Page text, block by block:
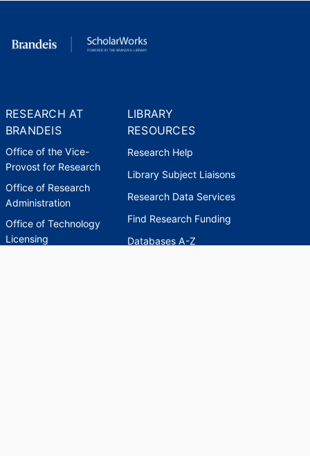
RESEARCH AT
BRANDEIS
Office of the Vice-
Provost for Research
Office of Research
Administration
Office of Technology
Licensing
LIBRARY
RESOURCES
Research Help
Library Subject Liaisons
Research Data Services
Find Research Funding
Databases A-Z